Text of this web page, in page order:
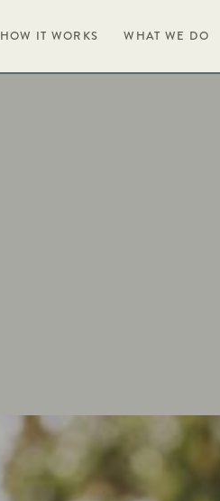
HOW IT WORKS WHAT WE DO